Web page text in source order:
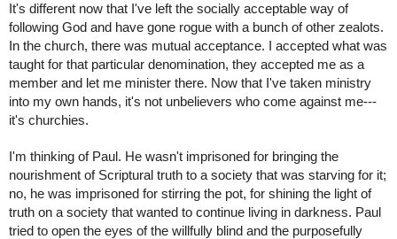
It's different now that I've left the socially acceptable way of
following God and have gone rogue with a bunch of other zealots.
In the church, there was mutual acceptance. I accepted what was
taught for that particular denomination, they accepted me as a
member and let me minister there. Now that I've taken ministry
into my own hands, it's not unbelievers who come against me---
it's churchies.
I'm thinking of Paul. He wasn't imprisoned for bringing the
nourishment of Scriptural truth to a society that was starving for it;
no, he was imprisoned for stirring the pot, for shining the light of
truth on a society that wanted to continue living in darkness. Paul
tried to open the eyes of the willfully blind and the purposefully